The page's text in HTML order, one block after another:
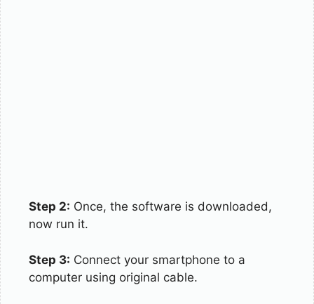
Step 2: Once, the software is downloaded,
now run it.
Step 3: Connect your smartphone to a
computer using original cable.